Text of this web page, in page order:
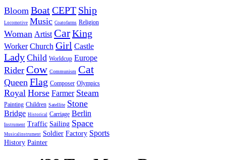
Bloom BoatCEPT Ship
Locomotive Music Coatofarms Religion
Woman Artist CarKing
Worker Church Girl Castle
Lady Child Worldcup Europe
Rider Cow Communism Cat
Queen Flag Composer Olympics
Royal Horse Farmer Steam
Painting Children Satellite Stone
Bridge Historical Carriage Berlin
Instrument Traffic Sailing Space
Musicalinstrument Soldier Factory Sports
History Painter